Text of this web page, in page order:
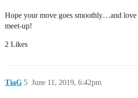
Hope your move goes smoothly…and
meet-up!
2 Likes
TiaG June 11, 2019, 6:42pm
5